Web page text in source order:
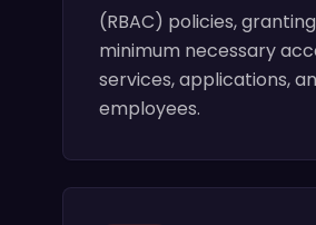
(RBAC) policies,
minimum necessary
services, applications,
employees.